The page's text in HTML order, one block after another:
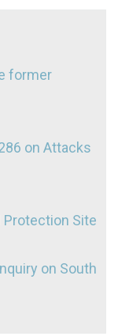
former
on Attacks
Protection Site
on South